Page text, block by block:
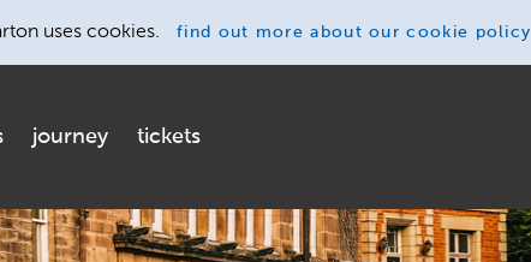
uses cookies. find out more about our cookie policy
journey tickets